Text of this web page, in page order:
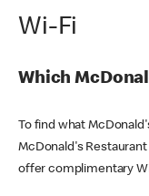
Wi-Fi
Which
To find what
McDonald's
offer complimentary